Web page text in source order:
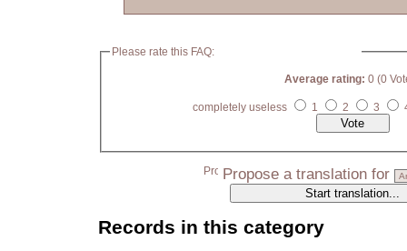
Please rate this FAQ:
Average rating: 0 (0
completely useless 1 2 3
Propose a translation for
Records in this category